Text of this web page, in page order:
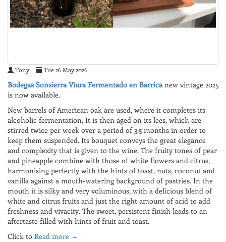
Tony Tue 26 May 2026
Bodegas Sonsierra Viura Fermentado en Barricanew vintage 2025
is now available.
New barrels of American oak are used, where it completes its
alcoholic fermentation. It is then aged on its lees, which are
stirred twice per week over a period of 3.5 months in order to
keep them suspended. Its bouquet conveys the great elegance
and complexity that is given to the wine. The fruity tones of pear
and pineapple combine with those of white flowers and citrus,
harmonising perfectly with the hints of toast, nuts, coconut and
vanilla against a mouth-watering background of pastries. In the
mouth it is silky and very voluminous, with a delicious blend of
white and citrus fruits and just the right amount of acid to add
freshness and vivacity. The sweet, persistent finish leads to an
aftertaste filled with hints of fruit and toast.
Click to Read more →